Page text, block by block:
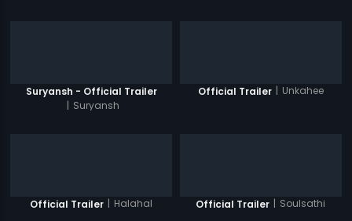
Suryansh - Official Trailer
| Suryansh
Official Trailer | Unkahee
Official Trailer | Halahal Official Trailer | Soulsathi